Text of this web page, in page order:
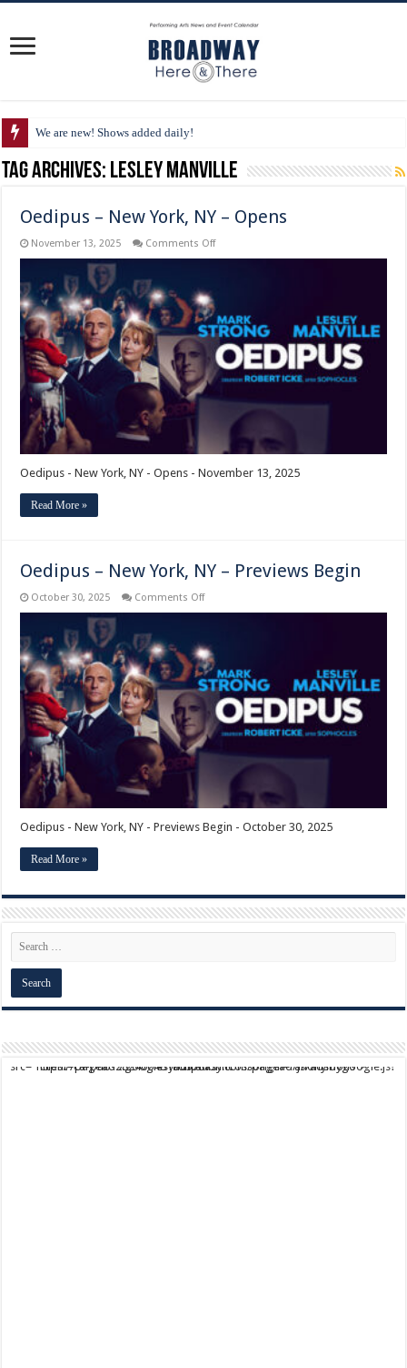
We are new! Shows added daily!
Tag Archives: Lesley Manville
Oedipus – New York, NY – Opens
November 13, 2025 Comments Offon
–
Opens
Oedipus - New York, NY - Opens - November 13, 2025
Read More »
Oedipus – New York, NY – Previews Begin
October 30, 2025 Comments Offon
York,
NY
–
Previews
Begin
Oedipus - New York, NY - Previews Begin - October 30, 2025
Read More »
script async src="https://pagead2.googlesyndication.com/pagead/js/adsbygoogle.js?client=ca-pub-9824064818957875" crossorigin="anonymous">